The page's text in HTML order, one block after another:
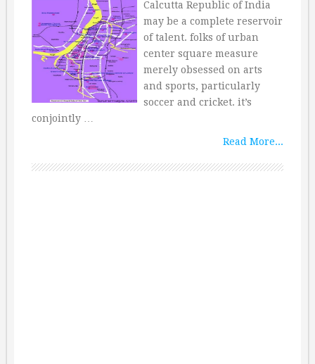
Calcutta Republic of India
may be a complete reservoir
of talent. folks of urban
center square measure
merely obsessed on arts
and sports, particularly
soccer and cricket. it’s
conjointly …
Read More...